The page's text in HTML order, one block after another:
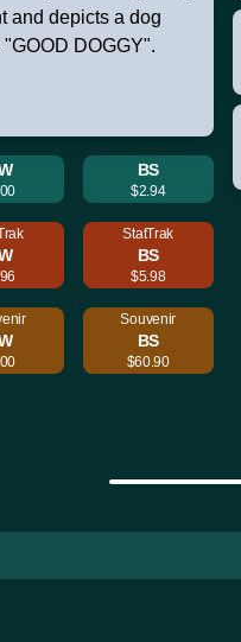
and depicts a dog
DOGGY".
BS
$2.94
StatTrak
BS
$5.98
Souvenir
BS
$60.90